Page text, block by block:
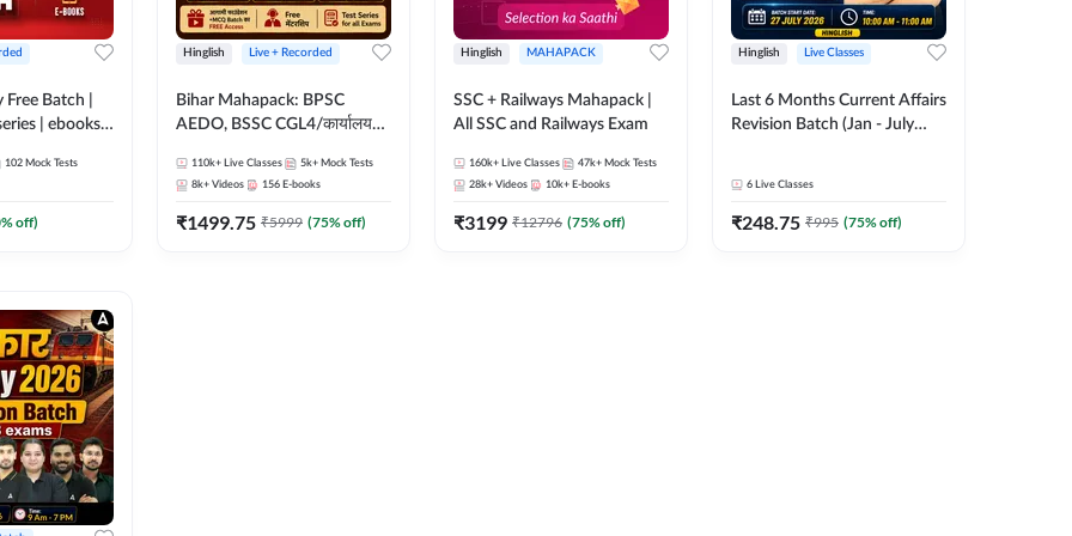
Free Batch |
| ebooks |
Technician
Batch By
102 Mock Tests
% off)
Hinglish Live + Recorded
Bihar Mahapack: BPSC
AEDO, BSSC CGL4/कार्यालय
SI/Constable, Civil Court,
B.Ed. D.El.Ed. & More
110k+ Live Classes 5k+ Mock Tests
8k+ Videos 156 E-books
₹1499.75 ₹5999 (75% off)
Hinglish MAHAPACK
SSC + Railways Mahapack |
All SSC and Railways Exam
160k+ Live Classes 47k+ Mock Tests
28k+ Videos 10k+ E-books
₹3199 ₹12796 (75% off)
Hinglish Live Classes
Last 6 Months Current Affairs
Revision Batch (Jan - July
Live Classes by Adda 247
6 Live Classes
₹248.75 ₹995 (75% off)